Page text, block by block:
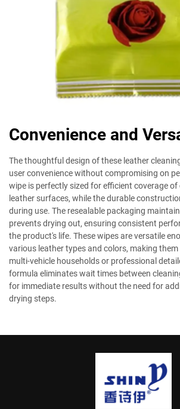
Convenience and
The thoughtful design of these leather
user convenience without compromising on
wipe is perfectly sized for efficient coverage
leather surfaces, while the durable
during use. The resealable packaging
prevents drying out, ensuring consistent
the product's life. These wipes are versatile
various leather types and colors, making
multi-vehicle households or professional
formula eliminates wait times between
for immediate results without the need for
drying steps.